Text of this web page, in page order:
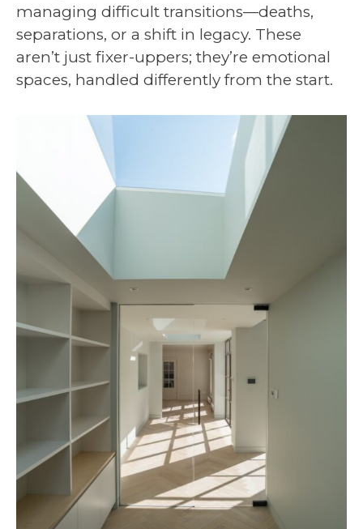
managing difficult transitions—deaths,
separations, or a shift in legacy. These
aren’t just fixer-uppers; they’re emotional
spaces, handled differently from the start.